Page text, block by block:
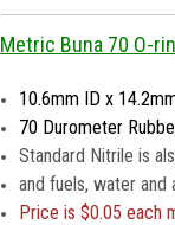
Metric Buna 70 O-
10.6mm ID x
70 Durometer
Standard Nitrile is
and fuels, water and
Price is $0.05 each